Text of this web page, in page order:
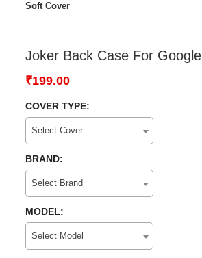
Soft Cover
Joker Back Case For
₹199.00
COVER TYPE:
Select Cover
BRAND:
Select Brand
MODEL:
Select Model